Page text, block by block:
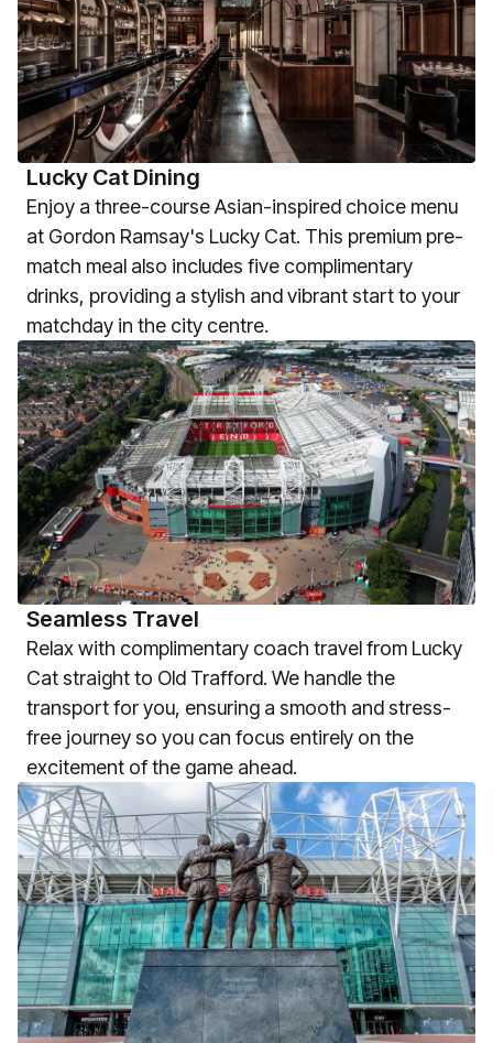
Lucky Cat Dining
Enjoy a three-course Asian-inspired choice menu
at Gordon Ramsay's Lucky Cat. This premium pre-
match meal also includes five complimentary
drinks, providing a stylish and vibrant start to your
matchday in the city centre.
Seamless Travel
Relax with complimentary coach travel from Lucky
Cat straight to Old Trafford. We handle the
transport for you, ensuring a smooth and stress-
free journey so you can focus entirely on the
excitement of the game ahead.